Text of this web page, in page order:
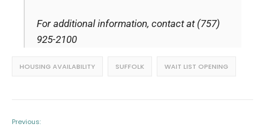
For additional information, contact at (757)
925-2100
HOUSING AVAILABILITY SUFFOLK WAIT LIST OPENING
Previous: